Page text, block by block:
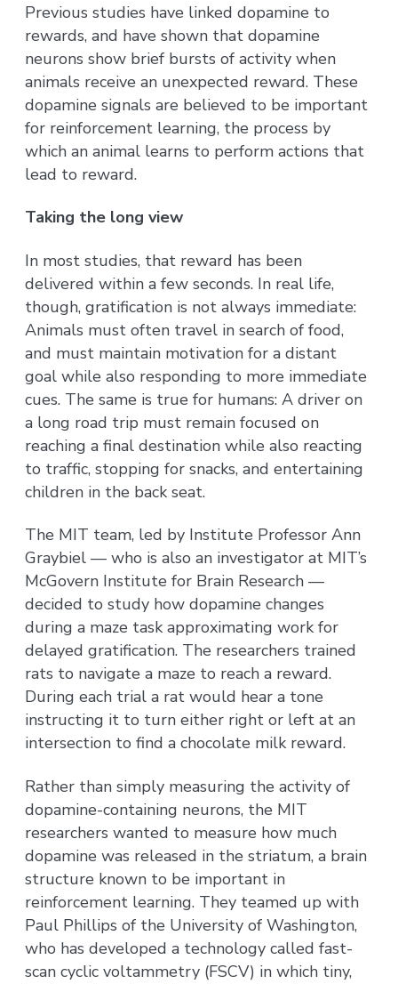
Previous studies have linked dopamine to
rewards, and have shown that dopamine
neurons show brief bursts of activity when
animals receive an unexpected reward. These
dopamine signals are believed to be important
for reinforcement learning, the process by
which an animal learns to perform actions that
lead to reward.
Taking the long view
In most studies, that reward has been
delivered within a few seconds. In real life,
though, gratification is not always immediate:
Animals must often travel in search of food,
and must maintain motivation for a distant
goal while also responding to more immediate
cues. The same is true for humans: A driver on
a long road trip must remain focused on
reaching a final destination while also reacting
to traffic, stopping for snacks, and entertaining
children in the back seat.
The MIT team, led by Institute Professor Ann
Graybiel — who is also an investigator at MIT’s
McGovern Institute for Brain Research —
decided to study how dopamine changes
during a maze task approximating work for
delayed gratification. The researchers trained
rats to navigate a maze to reach a reward.
During each trial a rat would hear a tone
instructing it to turn either right or left at an
intersection to find a chocolate milk reward.
Rather than simply measuring the activity of
dopamine-containing neurons, the MIT
researchers wanted to measure how much
dopamine was released in the striatum, a brain
structure known to be important in
reinforcement learning. They teamed up with
Paul Phillips of the University of Washington,
who has developed a technology called fast-
scan cyclic voltammetry (FSCV) in which tiny,